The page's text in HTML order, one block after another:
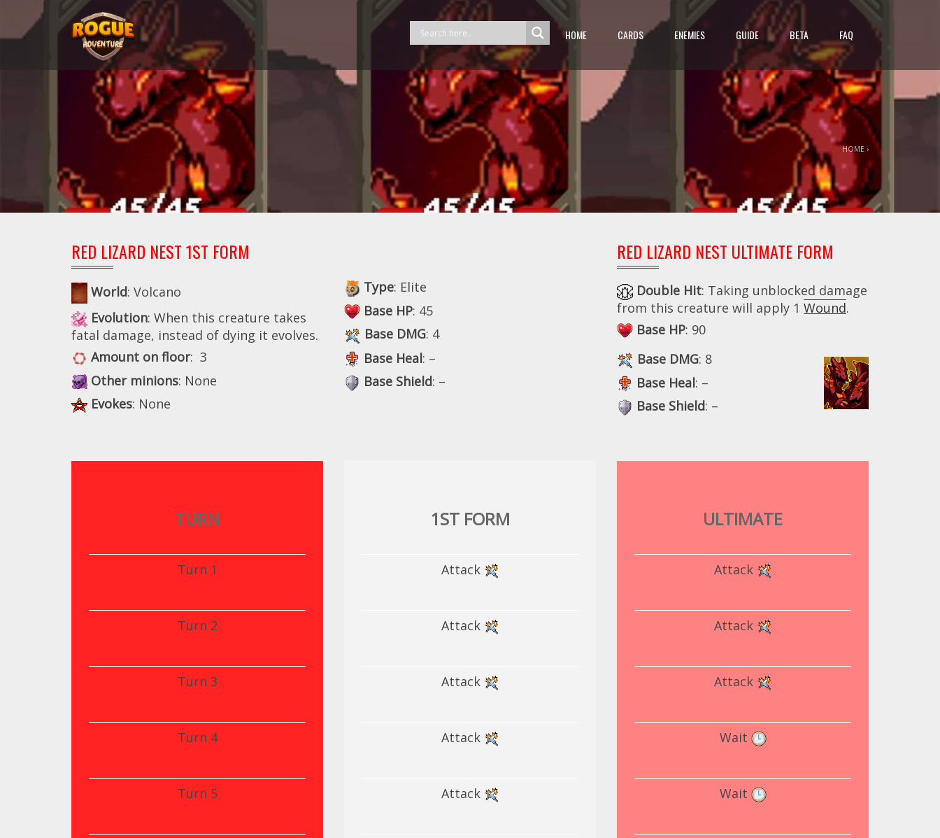
HOME CARDS ENEMIES GUIDE BETA FAQ
HOME ›
RED LIZARD NEST 1ST FORM
World: Volcano
Evolution: When this creature takes
fatal damage, instead of dying it evolves.
Amount on floor: 3
Other minions: None
Evokes: None
Type: Elite
Base HP: 45
Base DMG: 4
Base Heal: –
Base Shield: –
RED LIZARD NEST ULTIMATE FORM
Double Hit: Taking unblocked damage
from this creature will apply 1 Wound.
Base HP: 90
Base DMG: 8
Base Heal: –
Base Shield: –
TURN
Turn 1
Turn 2
Turn 3
Turn 4
Turn 5
1ST FORM
Attack
Attack
Attack
Attack
Attack
ULTIMATE
Attack
Attack
Attack
Wait
Wait